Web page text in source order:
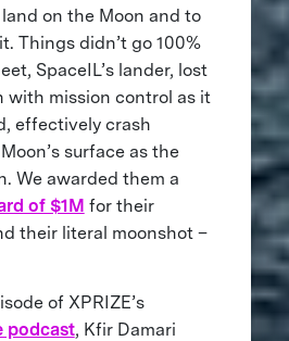
on the Moon and to
Things didn’t go 100%
SpaceIL’s lander, lost
with mission control as it
effectively crash
surface as the
We awarded them a
of $1M for their
their literal moonshot –
of XPRIZE’s
podcast, Kfir Damari